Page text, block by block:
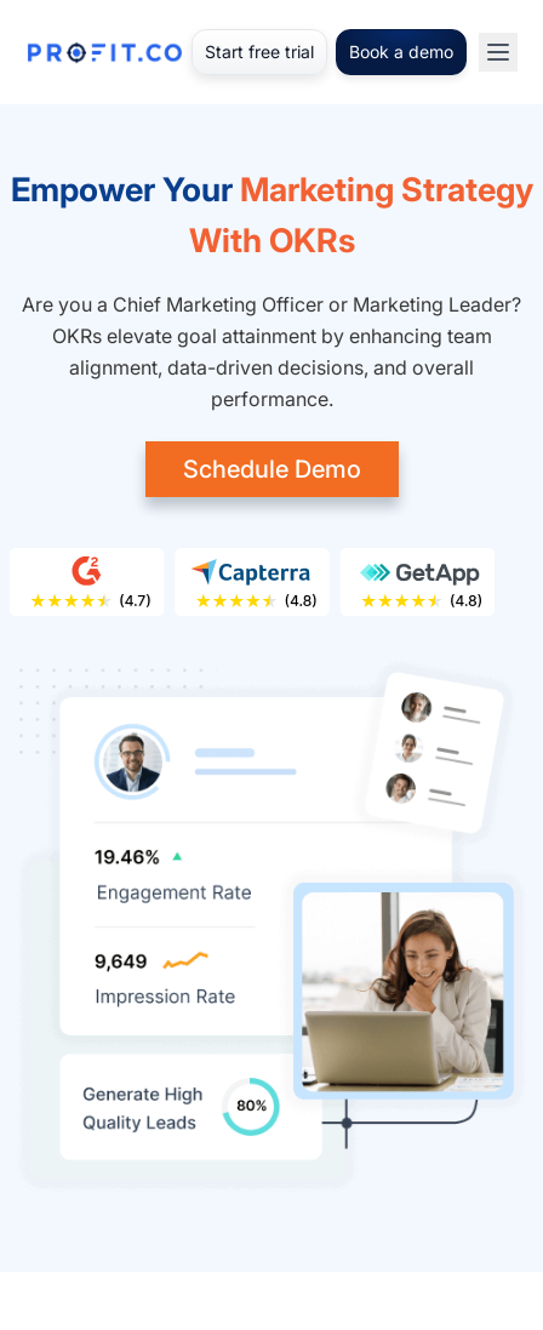
Start free trial Book a demo
Empower YourMarketing Strategy
With OKRs
Are you a Chief Marketing Officer or Marketing Leader?
OKRs elevate goal attainment by enhancing team
alignment, data-driven decisions, and overall
performance.
Schedule Demo